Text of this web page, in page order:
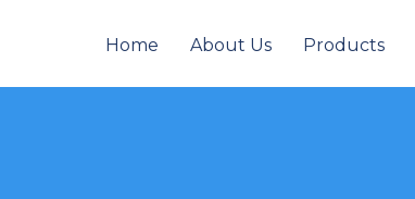
Home About Us Products